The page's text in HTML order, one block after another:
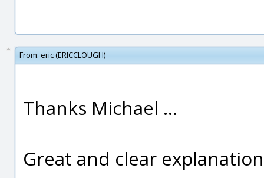
From: eric (ERICCLOUGH)
Thanks Michael ...
Great and clear